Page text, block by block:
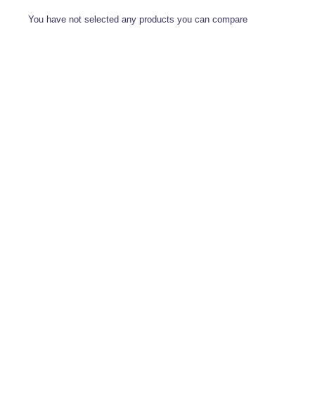
You have not selected any products you can compare